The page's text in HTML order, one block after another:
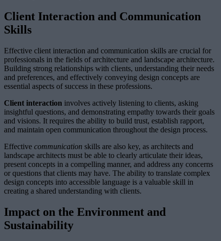
Client Interaction and Communication
Skills
Effective client interaction and communication skills are crucial for
professionals in the fields of architecture and landscape architecture.
Building strong relationships with clients, understanding their needs
and preferences, and effectively conveying design concepts are
essential aspects of success in these professions.
Client interaction involves actively listening to clients, asking
insightful questions, and demonstrating empathy towards their goals
and visions. It requires the ability to build trust, establish rapport,
and maintain open communication throughout the design process.
Effective communication skills are also key, as architects and
landscape architects must be able to clearly articulate their ideas,
present concepts in a compelling manner, and address any concerns
or questions that clients may have. The ability to translate complex
design concepts into accessible language is a valuable skill in
creating a shared understanding with clients.
Impact on the Environment and
Sustainability